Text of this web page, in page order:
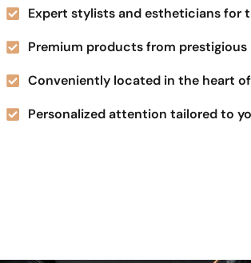
Expert stylists and estheticians for
Premium products from prestigious
Conveniently located in the heart of
Personalized attention tailored to